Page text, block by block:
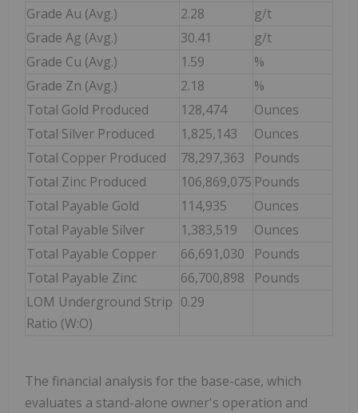
Grade Au (Avg.)
2.28
g/t
Grade Ag (Avg.)
30.41
g/t
Grade Cu (Avg.)
1.59
%
Grade Zn (Avg.)
2.18
%
Total Gold Produced
128,474
Ounces
Total Silver Produced
1,825,143
Ounces
Total Copper Produced
78,297,363
Pounds
Total Zinc Produced
106,869,075 Pounds
Total Payable Gold
114,935
Ounces
Total Payable Silver
1,383,519
Ounces
Total Payable Copper
66,691,030
Pounds
Total Payable Zinc
66,700,898
Pounds
LOM Underground Strip
Ratio (W:O)
0.29
The financial analysis for the base-case, which
evaluates a stand-alone owner's operation and